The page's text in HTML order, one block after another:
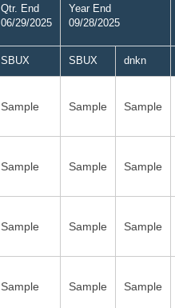
Qtr. End
06/29/2025
Year End
09/28/2025
SBUX SBUX dnkn
Sample Sample Sample
Sample Sample Sample
Sample Sample Sample
Sample Sample Sample